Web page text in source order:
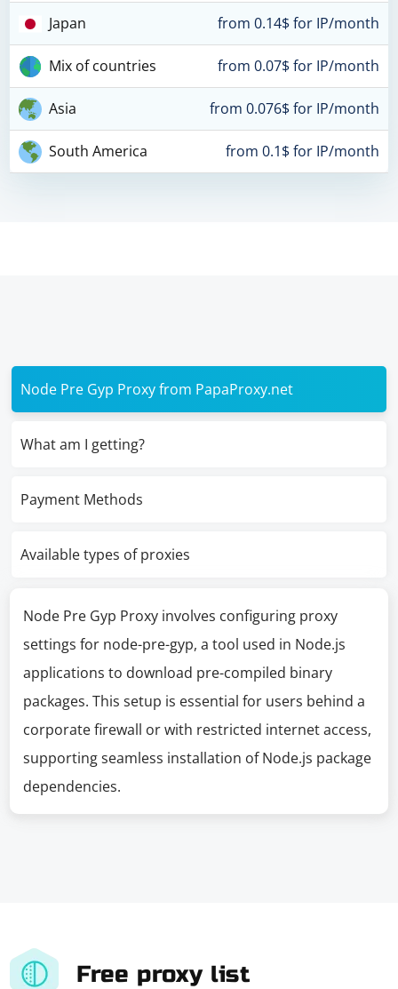
Japan from 0.14$ for IP/month
Mix of countries from 0.07$ for IP/month
Asia from 0.076$ for IP/month
South America from 0.1$ for IP/month
Node Pre Gyp Proxy from PapaProxy.net
What am I getting?
Payment Methods
Available types of proxies
Node Pre Gyp Proxy involves configuring proxy
settings for node-pre-gyp, a tool used in Node.js
applications to download pre-compiled binary
packages. This setup is essential for users behind a
corporate firewall or with restricted internet access,
supporting seamless installation of Node.js package
dependencies.
Free proxy list